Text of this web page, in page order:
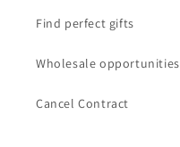
Find perfect gifts
Wholesale opportunities
Cancel Contract